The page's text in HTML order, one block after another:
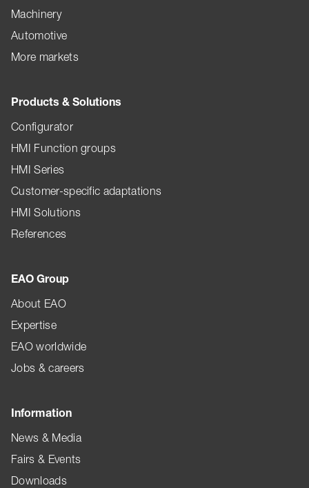
Machinery
Automotive
More markets
Products & Solutions
Configurator
HMI Function groups
HMI Series
Customer-specific adaptations
HMI Solutions
References
EAO Group
About EAO
Expertise
EAO worldwide
Jobs & careers
Information
News & Media
Fairs & Events
Downloads